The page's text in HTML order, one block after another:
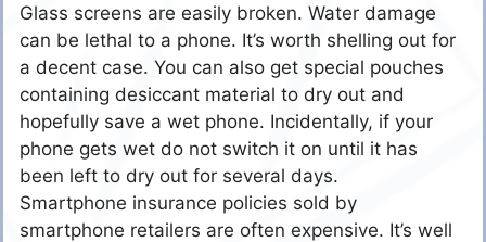
Glass screens are easily broken. Water damage
can be lethal to a phone. It’s worth shelling out for
a decent case. You can also get special pouches
containing desiccant material to dry out and
hopefully save a wet phone. Incidentally, if your
phone gets wet do not switch it on until it has
been left to dry out for several days.
Smartphone insurance policies sold by
smartphone retailers are often expensive. It’s well